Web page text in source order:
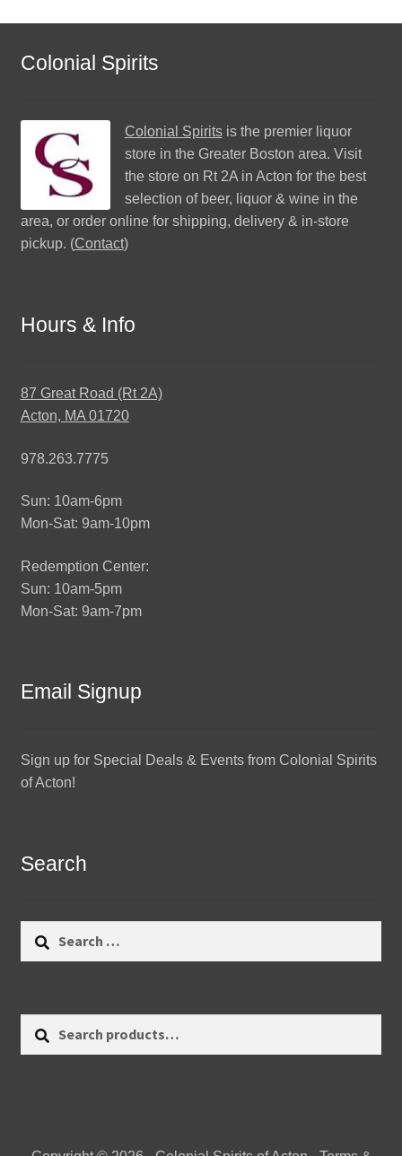
Colonial Spirits
Colonial Spiritsis the premier liquor
store in the Greater Boston area. Visit
the store on Rt 2A in Acton for the best
selection of beer, liquor & wine in the
area, or order online for shipping, delivery & in-store
pickup. (Contact)
Hours & Info
87 Great Road (Rt 2A)
Acton, MA 01720
978.263.7775
Sun: 10am-6pm
Mon-Sat: 9am-10pm
Redemption Center:
Sun: 10am-5pm
Mon-Sat: 9am-7pm
Email Signup
Sign up for Special Deals & Events from Colonial Spirits
of Acton!
Search